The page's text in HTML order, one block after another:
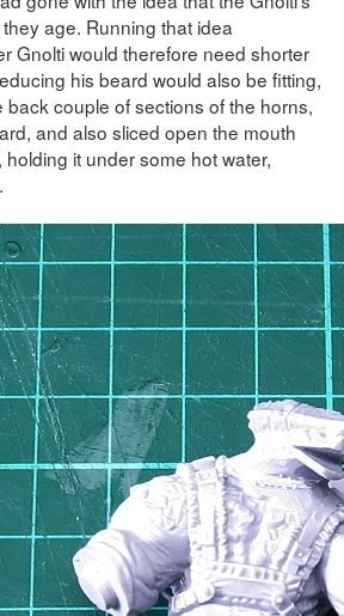
age. Running that idea
Gnolti would therefore need shorter
his beard would also be fitting,
couple of sections of the horns,
and also sliced open the mouth
it under some hot water,